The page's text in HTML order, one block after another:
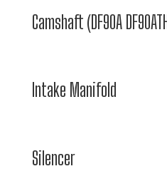
Camshaft (DF90A
Intake Manifold
Silencer